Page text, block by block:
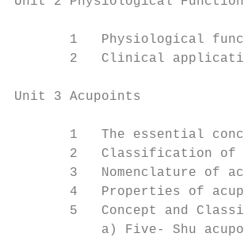
1   Physiological
2   Clinical
Unit 3 Acupoints
1   The essential
2   Classification of
3   Nomenclature of
4   Properties of
5   Concept and
a) Five- Shu